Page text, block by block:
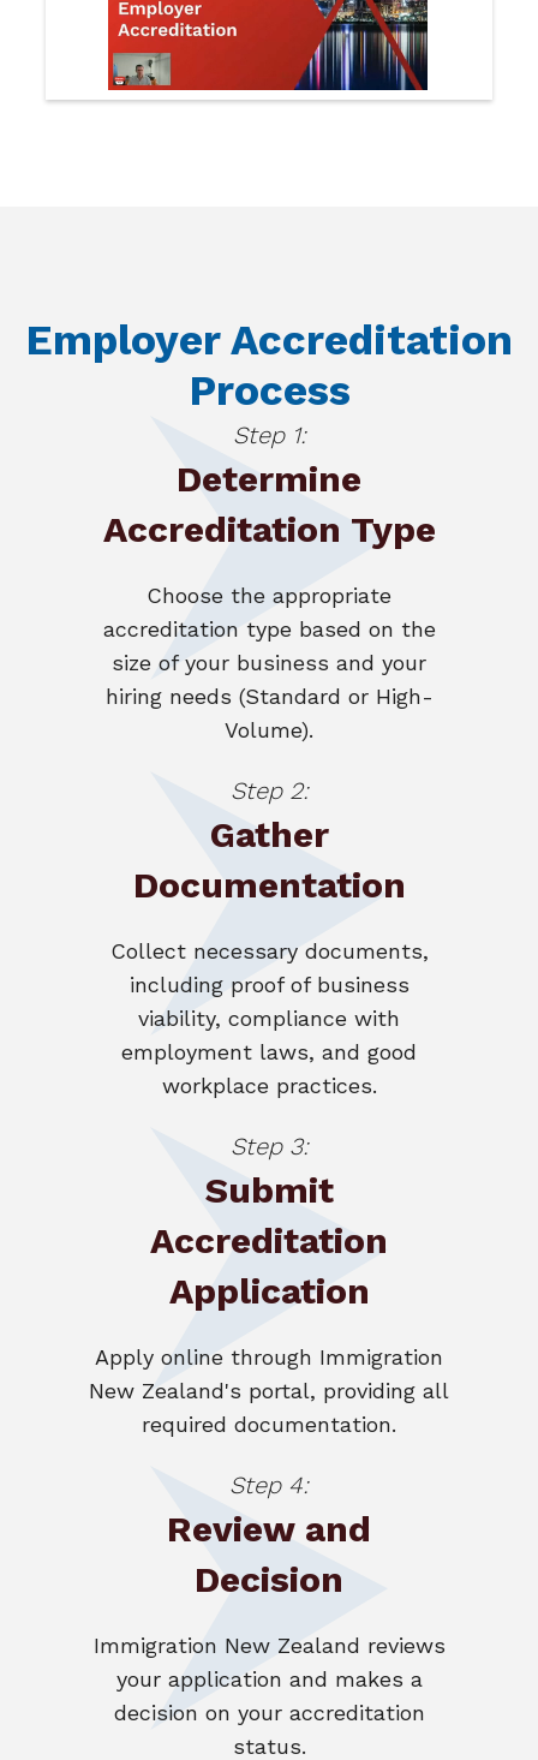
Employer Accreditation
Process
Step 1:
Determine
Accreditation Type
Choose the appropriate
accreditation type based on the
size of your business and your
hiring needs (Standard or High-
Volume).
Step 2:
Gather
Documentation
Collect necessary documents,
including proof of business
viability, compliance with
employment laws, and good
workplace practices.
Step 3:
Submit
Accreditation
Application
Apply online through Immigration
New Zealand's portal, providing all
required documentation.
Step 4:
Review and
Decision
Immigration New Zealand reviews
your application and makes a
decision on your accreditation
status.